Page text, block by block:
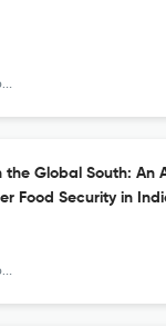
the Global South: An
Food Security in